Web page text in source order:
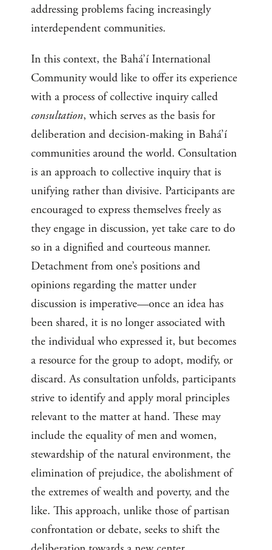
addressing problems facing increasingly
interdependent communities.
In this context, the Bahá’í International
Community would like to offer its experience
with a process of collective inquiry called
consultation, which serves as the basis for
deliberation and decision-making in Bahá’í
communities around the world. Consultation
is an approach to collective inquiry that is
unifying rather than divisive. Participants are
encouraged to express themselves freely as
they engage in discussion, yet take care to do
so in a dignified and courteous manner.
Detachment from one’s positions and
opinions regarding the matter under
discussion is imperative—once an idea has
been shared, it is no longer associated with
the individual who expressed it, but becomes
a resource for the group to adopt, modify, or
discard. As consultation unfolds, participants
strive to identify and apply moral principles
relevant to the matter at hand. These may
include the equality of men and women,
stewardship of the natural environment, the
elimination of prejudice, the abolishment of
the extremes of wealth and poverty, and the
like. This approach, unlike those of partisan
confrontation or debate, seeks to shift the